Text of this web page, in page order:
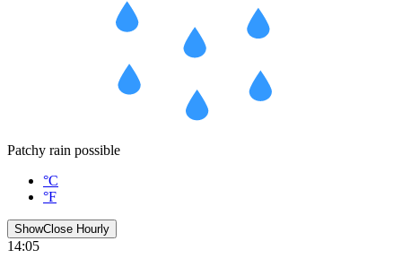
Patchy rain possible
°C
°F
ShowClose Hourly
14:05